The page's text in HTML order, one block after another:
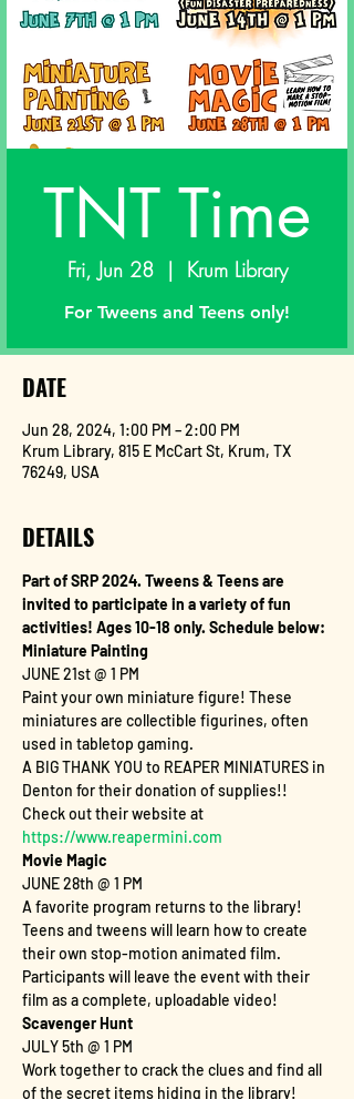
TNT Time
Fri, Jun 28
  |
Krum Library
For Tweens and Teens only!
DATE
Jun 28, 2024, 1:00 PM – 2:00 PM
Krum Library, 815 E McCart St, Krum, TX
76249, USA
DETAILS
Part of SRP 2024. Tweens & Teens are
invited to participate in a variety of fun
activities! Ages 10-18 only. Schedule below:
Miniature Painting
JUNE 21st @ 1 PM
Paint your own miniature figure! These
miniatures are collectible figurines, often
used in tabletop gaming.
A BIG THANK YOU to REAPER MINIATURES in
Denton for their donation of supplies!!
Check out their website at
https://www.reapermini.com
Movie Magic
JUNE 28th @ 1 PM
A favorite program returns to the library!
Teens and tweens will learn how to create
their own stop-motion animated film.
Participants will leave the event with their
film as a complete, uploadable video!
Scavenger Hunt
JULY 5th @ 1 PM
Work together to crack the clues and find all
of the secret items hiding in the library!